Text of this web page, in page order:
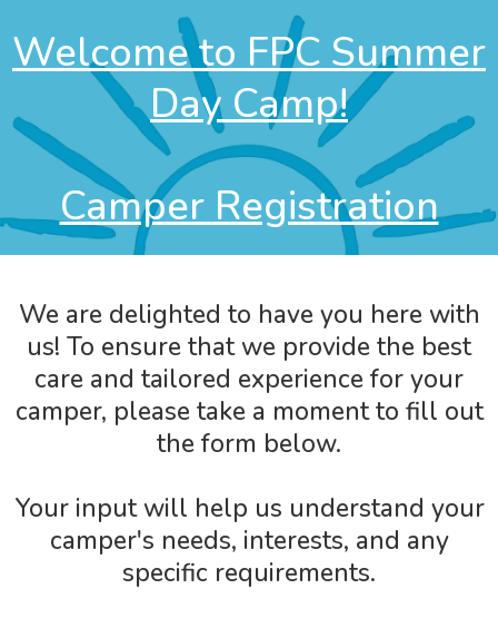
Welcome to FPC Summer
Day Camp!
Camper Registration
We are delighted to have you here with
us! To ensure that we provide the best
care and tailored experience for your
camper, please take a moment to fill out
the form below.
Your input will help us understand your
camper's needs, interests, and any
specific requirements.